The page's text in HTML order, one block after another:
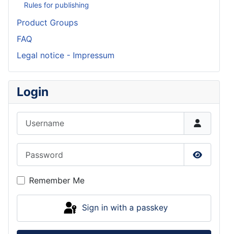
Rules for publishing
Product Groups
FAQ
Legal notice - Impressum
Login
Show
Remember Me
Sign in with a passkey